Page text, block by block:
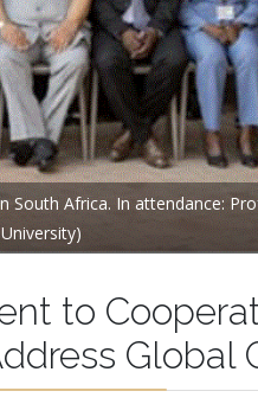
Africa. In attendance:
to
Global